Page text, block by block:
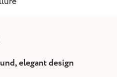
elegant design